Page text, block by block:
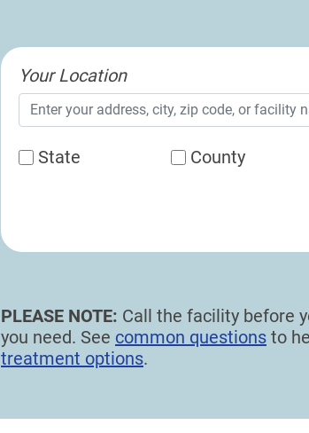
Your Location
State County
PLEASE NOTE: Call the facility before
you need. See common questions to
treatment options.